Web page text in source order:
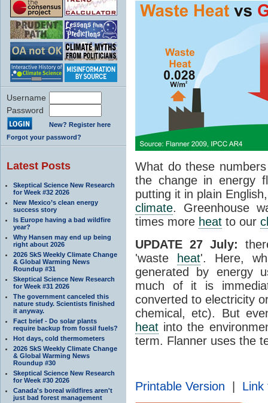
Username
Password
New? Register here
Forgot your password?
Latest Posts
Skeptical Science New Research
for Week #32 2026
New Mexico’s clean energy
success story
Is Europe having a bad wildfire
year?
Why Hansen may end up being
right about 2026
2026 SkS Weekly Climate Change
& Global Warming News
Roundup #31
Skeptical Science New Research
for Week #31 2026
The government canceled this
nature study. Scientists finished
it anyway.
Fact brief - Do solar plants
require backup from fossil fuels?
Hot days, cold thermometers
2026 SkS Weekly Climate Change
& Global Warming News
Roundup #30
Skeptical Science New Research
for Week #30 2026
Canada's boreal wildfires aren't
just bad forest management
What do these
the change in
putting it in plain
climate. Greenhouse
times more heat to our
UPDATE 27 July:
'waste
heat'. Here,
generated by energy
much of it is
converted to electricity
chemical, etc). But
heat into the
term. Flanner uses the
Printable Version Link